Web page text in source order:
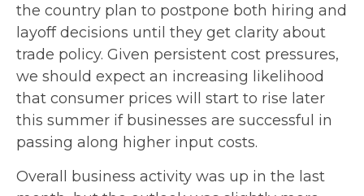
the country plan to postpone both hiring and
layoff decisions until they get clarity about
trade policy. Given persistent cost pressures,
we should expect an increasing likelihood
that consumer prices will start to rise later
this summer if businesses are successful in
passing along higher input costs.
Overall business activity was up in the last